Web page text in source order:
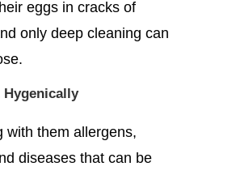
eggs in cracks of
only deep cleaning can
with them allergens,
diseases that can be